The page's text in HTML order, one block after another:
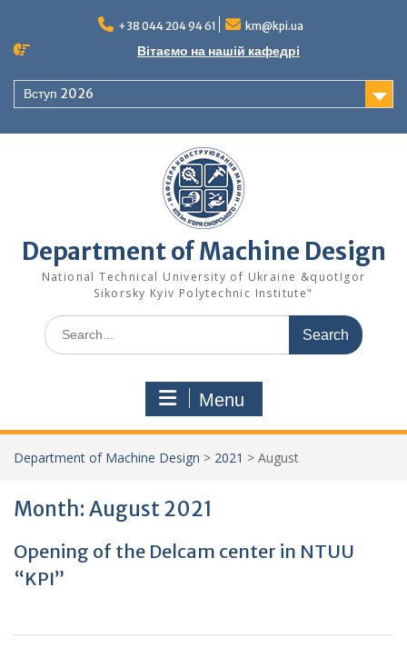
content
+38 044 204 94 61 km@kpi.ua
Вітаємо на нашій кафедрі
Вступ 2026
Department of Machine Design
National Technical University of Ukraine &quotIgor
Sikorsky Kyiv Polytechnic Institute"
Search
for:
Menu
Department of Machine Design > 2021 > August
Month: August 2021
Opening of the Delcam center in NTUU
“KPI”